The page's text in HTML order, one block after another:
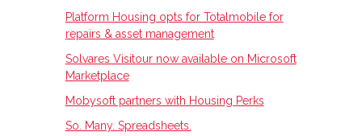
Platform Housing opts for Totalmobile for
repairs & asset management
Solvares Visitour now available on Microsoft
Marketplace
Mobysoft partners with Housing Perks
So. Many. Spreadsheets.